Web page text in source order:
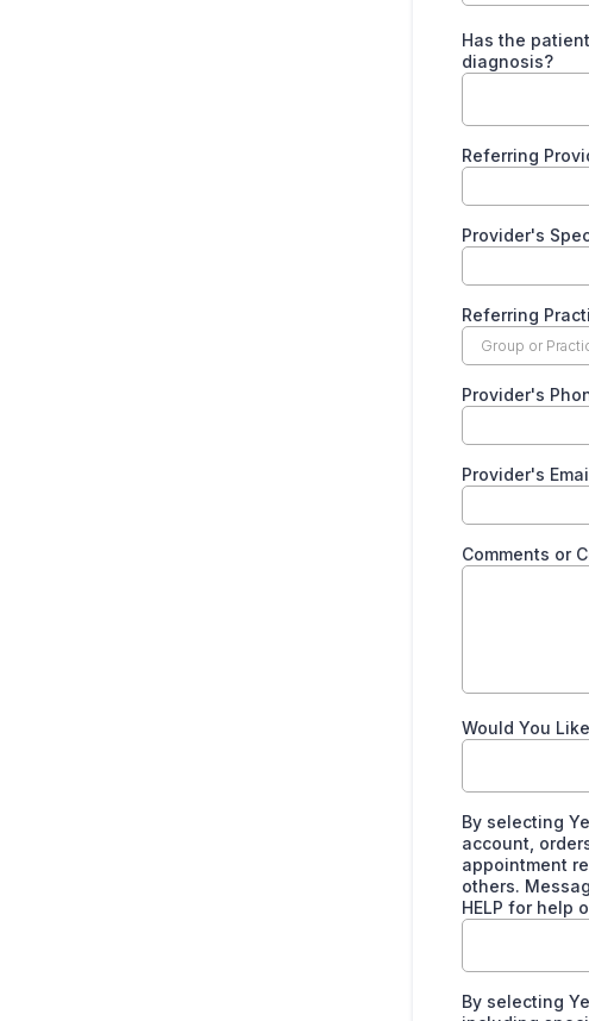
Has the
diagnosis?
Referring
Provider's
Referring
Provider's
Provider's
Comments or
Would You
By selecting
account,
appointment
others.
HELP for help
By selecting